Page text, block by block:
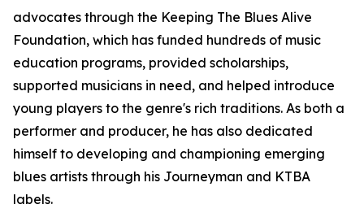
advocates through the Keeping The Blues Alive
Foundation, which has funded hundreds of music
education programs, provided scholarships,
supported musicians in need, and helped introduce
young players to the genre's rich traditions. As both a
performer and producer, he has also dedicated
himself to developing and championing emerging
blues artists through his Journeyman and KTBA
labels.